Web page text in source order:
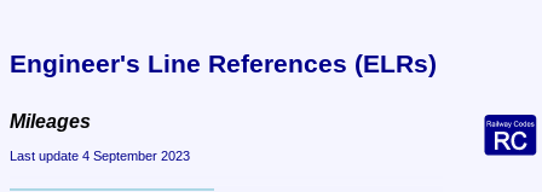
Engineer's Line References (ELRs)
Mileages
Last update 4 September 2023